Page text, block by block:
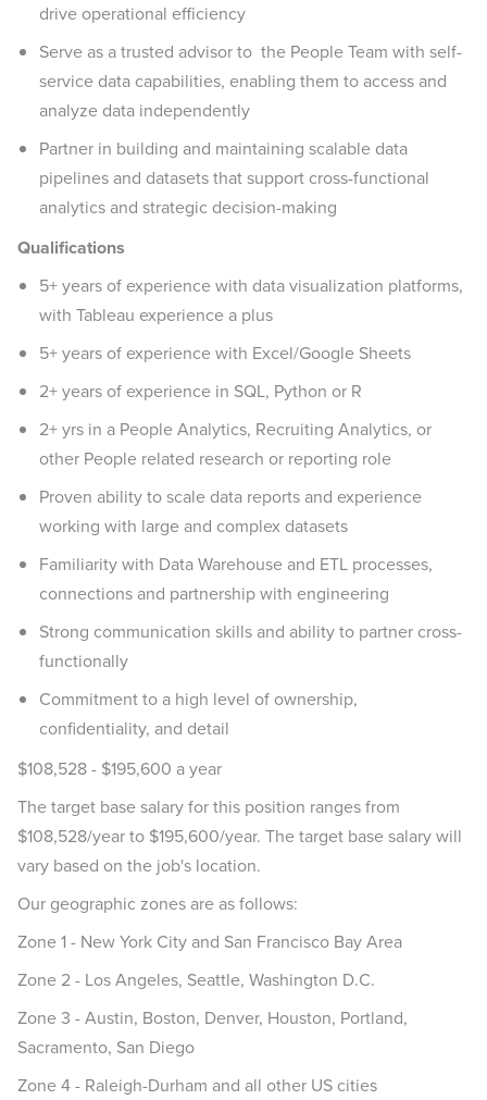
drive operational efficiency
Serve as a trusted advisor to the People Team with self-
service data capabilities, enabling them to access and
analyze data independently
Partner in building and maintaining scalable data
pipelines and datasets that support cross-functional
analytics and strategic decision-making
Qualifications
5+ years of experience with data visualization platforms,
with Tableau experience a plus
5+ years of experience with Excel/Google Sheets
2+ years of experience in SQL, Python or R
2+ yrs in a People Analytics, Recruiting Analytics, or
other People related research or reporting role
Proven ability to scale data reports and experience
working with large and complex datasets
Familiarity with Data Warehouse and ETL processes,
connections and partnership with engineering
Strong communication skills and ability to partner cross-
functionally
Commitment to a high level of ownership,
confidentiality, and detail
$108,528 - $195,600 a year
The target base salary for this position ranges from
$108,528/year to $195,600/year. The target base salary will
vary based on the job's location.
Our geographic zones are as follows:
Zone 1 - New York City and San Francisco Bay Area
Zone 2 - Los Angeles, Seattle, Washington D.C.
Zone 3 - Austin, Boston, Denver, Houston, Portland,
Sacramento, San Diego
Zone 4 - Raleigh-Durham and all other US cities